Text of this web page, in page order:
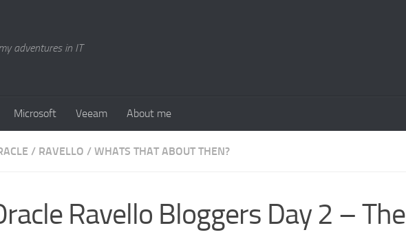
adventures in IT
Microsoft Veeam About me
/ RAVELLO / WHATS THAT ABOUT THEN?
Ravello Bloggers Day 2 – The